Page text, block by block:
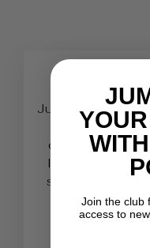
Just absolutely
received my
couldn’t be
love how easy
shiny effect it
Join the club
access to